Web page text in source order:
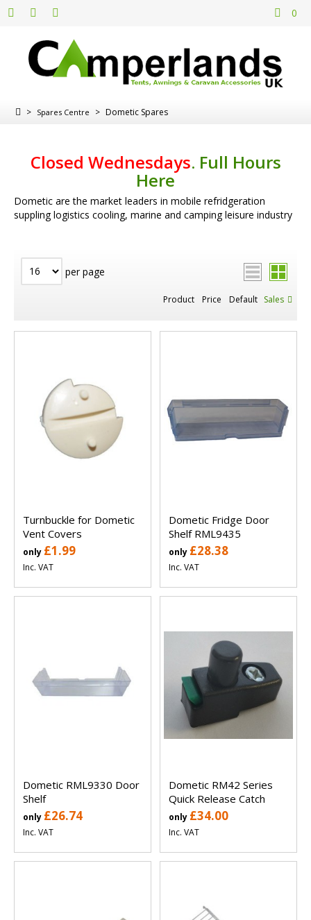
0
> Spares Centre > Dometic Spares
Closed Wednesdays. Full Hours
Here
Dometic are the market leaders in mobile refridgeration
suppling logistics cooling, marine and camping leisure industry
per page
Product Price Default Sales
Turnbuckle for Dometic
Vent Covers
only £1.99
Inc. VAT
Dometic Fridge Door
Shelf RML9435
only £28.38
Inc. VAT
Dometic RML9330 Door
Shelf
only £26.74
Inc. VAT
Dometic RM42 Series
Quick Release Catch
only £34.00
Inc. VAT